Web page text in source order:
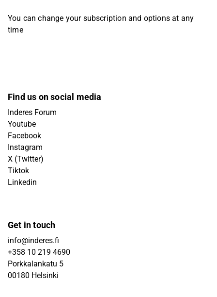
You can change your subscription and options at any
time
Find us on social media
Inderes Forum
Youtube
Facebook
Instagram
X (Twitter)
Tiktok
Linkedin
Get in touch
info@inderes.fi
+358 10 219 4690
Porkkalankatu 5
00180 Helsinki